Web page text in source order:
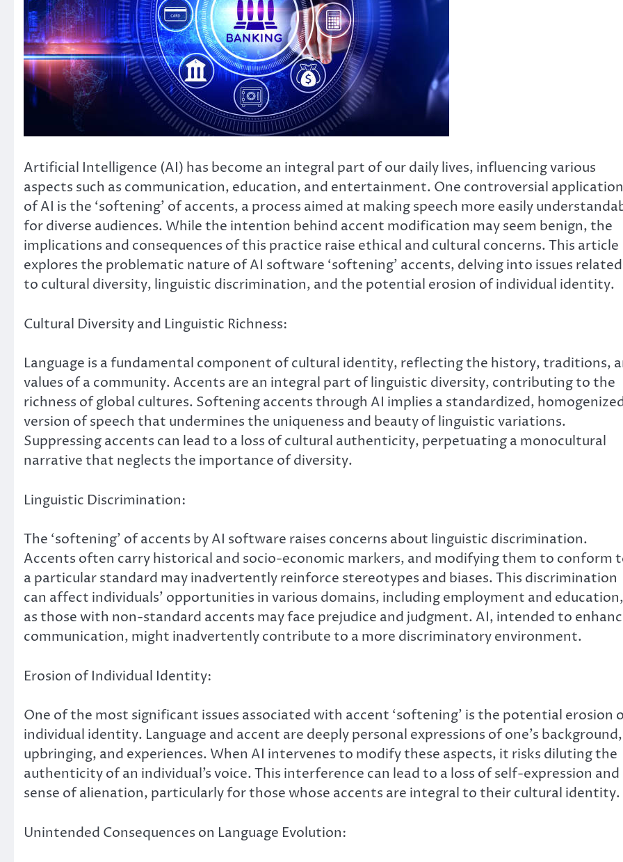
Artificial Intelligence (AI) has become an integral part of our daily lives, influencing various
aspects such as communication, education, and entertainment. One controversial application
of AI is the ‘softening’ of accents, a process aimed at making speech more easily
for diverse audiences. While the intention behind accent modification may seem benign, the
implications and consequences of this practice raise ethical and cultural concerns. This article
explores the problematic nature of AI software ‘softening’ accents, delving into issues related
to cultural diversity, linguistic discrimination, and the potential erosion of individual identity.
Cultural Diversity and Linguistic Richness:
Language is a fundamental component of cultural identity, reflecting the history, traditions,
values of a community. Accents are an integral part of linguistic diversity, contributing to the
richness of global cultures. Softening accents through AI implies a standardized,
version of speech that undermines the uniqueness and beauty of linguistic variations.
Suppressing accents can lead to a loss of cultural authenticity, perpetuating a monocultural
narrative that neglects the importance of diversity.
Linguistic Discrimination:
The ‘softening’ of accents by AI software raises concerns about linguistic discrimination.
Accents often carry historical and socio-economic markers, and modifying them to conform
a particular standard may inadvertently reinforce stereotypes and biases. This discrimination
can affect individuals’ opportunities in various domains, including employment and education,
as those with non-standard accents may face prejudice and judgment. AI, intended to
communication, might inadvertently contribute to a more discriminatory environment.
Erosion of Individual Identity:
One of the most significant issues associated with accent ‘softening’ is the potential erosion
individual identity. Language and accent are deeply personal expressions of one’s background,
upbringing, and experiences. When AI intervenes to modify these aspects, it risks diluting the
authenticity of an individual’s voice. This interference can lead to a loss of self-expression and
sense of alienation, particularly for those whose accents are integral to their cultural identity.
Unintended Consequences on Language Evolution: